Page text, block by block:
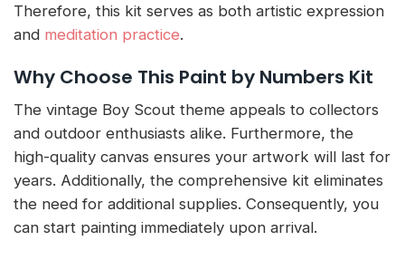
Therefore, this kit serves as both artistic expression
and meditation practice.
Why Choose This Paint by Numbers Kit
The vintage Boy Scout theme appeals to collectors
and outdoor enthusiasts alike. Furthermore, the
high-quality canvas ensures your artwork will last for
years. Additionally, the comprehensive kit eliminates
the need for additional supplies. Consequently, you
can start painting immediately upon arrival.